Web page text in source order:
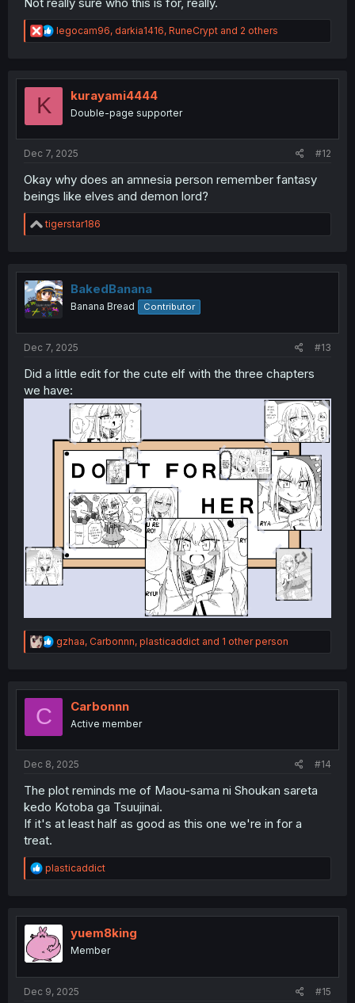
R
e
t
legocam96, darkia1416, RuneCrypt and 2 others
K kurayami4444
Double-page supporter
Dec 7, 2025 #12
Okay why does an amnesia person remember fantasy
beings like elves and demon lord?
R
e
t
i
o
n
tigerstar186
BakedBanana
Banana Bread Contributor
Dec 7, 2025 #13
Did a little edit for the cute elf with the three chapters
we have:
R
e
t
gzhaa, Carbonnn, plasticaddict and 1 other person
C Carbonnn
Active member
Dec 8, 2025 #14
The plot reminds me of Maou-sama ni Shoukan sareta
kedo Kotoba ga Tsuujinai.
If it's at least half as good as this one we're in for a
treat.
R
e
t
i
o
n
plasticaddict
yuem8king
Member
Dec 9, 2025 #15